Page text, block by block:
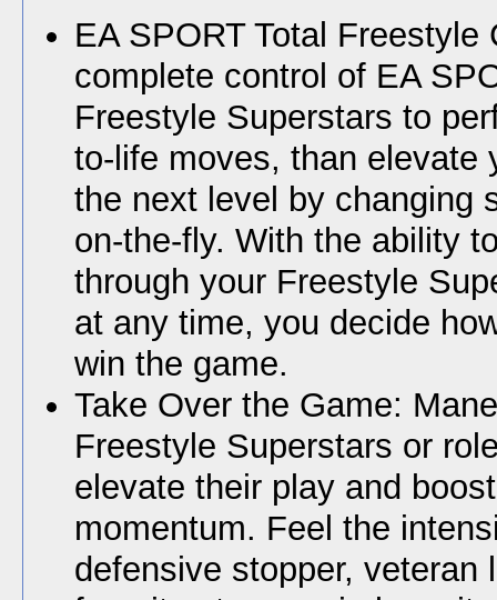
EA SPORT Total Freestyle
complete control of EA
Freestyle Superstars to
to-life moves, than elevate
the next level by changing
on-the-fly. With the ability
through your Freestyle
at any time, you decide
win the game.
Take Over the Game:
Freestyle Superstars or
elevate their play and
momentum. Feel the
defensive stopper, veteran